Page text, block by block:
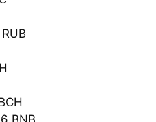
BNB